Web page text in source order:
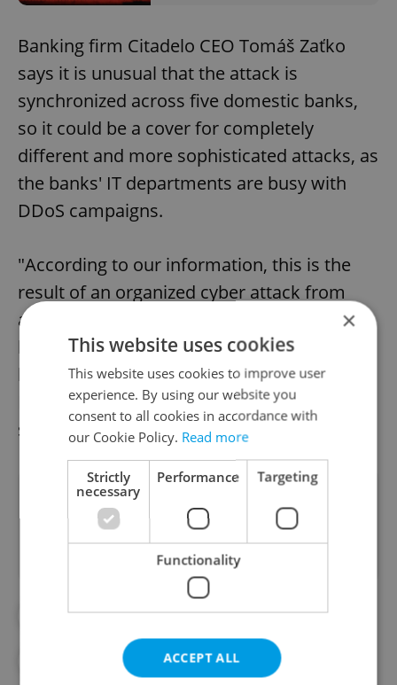
Banking firm Citadelo CEO Tomáš Zaťko
says it is unusual that the attack is
synchronized across five domestic banks,
so it could be a cover for completely
different and more sophisticated attacks, as
the banks' IT departments are busy with
DDoS campaigns.
"According to our information, this is the
result of an organized cyber attack from
abroad, which is targeting the Czech
banking sector and has hit several domestic
banks," Fio Banka spokesman Jakub
Heřmánek said, adding that the bank
systems were running again before noon.
Did you like this article?
#BANKING #CYBERATTACK
#CYBERSECURITY #DAILY NEWS
×
This website uses cookies
This website uses cookies to improve user
experience. By using our website you
consent to all cookies in accordance with
our Cookie Policy. Read more
Strictly
necessary
Performance Targeting
Functionality
ACCEPT ALL